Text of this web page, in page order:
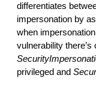
differentiates
impersonation by
when
privileged and